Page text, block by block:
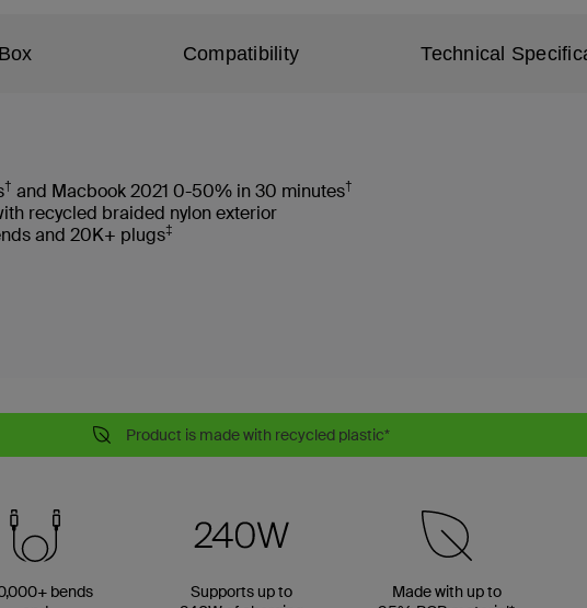
Compatibility Technical
† and Macbook 2021 0-50% in 30 minutes†
recycled braided nylon exterior
and 20K+ plugs‡
Product is made with recycled plastic*
bends
Supports up to
Made with up to